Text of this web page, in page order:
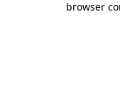
browser